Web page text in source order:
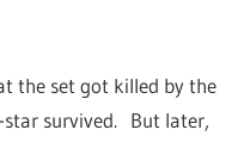
the set got killed by the
star survived. But later,